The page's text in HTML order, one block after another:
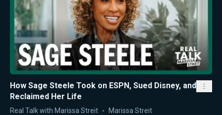
How Sage Steele Took on ESPN, Sued Disney, and
Reclaimed Her Life
Real Talk with Marissa Streit Marissa Streit